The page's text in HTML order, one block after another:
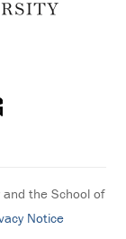
the School of
Notice